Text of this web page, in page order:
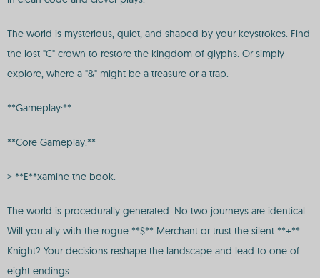
The world is mysterious, quiet, and shaped by your keystrokes. Find
the lost "C" crown to restore the kingdom of glyphs. Or simply
explore, where a "&" might be a treasure or a trap.
**Gameplay:**
**Core Gameplay:**
> **E**xamine the book.
The world is procedurally generated. No two journeys are identical.
Will you ally with the rogue **$** Merchant or trust the silent **+**
Knight? Your decisions reshape the landscape and lead to one of
eight endings.